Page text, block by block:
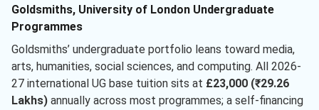
Goldsmiths, University of London Undergraduate
Programmes
Goldsmiths’ undergraduate portfolio leans toward media,
arts, humanities, social sciences, and computing. All 2026-
27 international UG base tuition sits at £23,000 (₹29.26
Lakhs) annually across most programmes; a self-financing